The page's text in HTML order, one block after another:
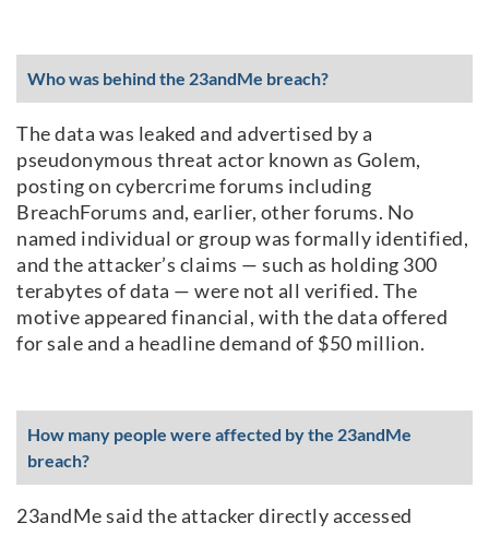
Who was behind the 23andMe breach?
The data was leaked and advertised by a
pseudonymous threat actor known as Golem,
posting on cybercrime forums including
BreachForums and, earlier, other forums. No
named individual or group was formally identified,
and the attacker’s claims — such as holding 300
terabytes of data — were not all verified. The
motive appeared financial, with the data offered
for sale and a headline demand of $50 million.
How many people were affected by the 23andMe
breach?
23andMe said the attacker directly accessed